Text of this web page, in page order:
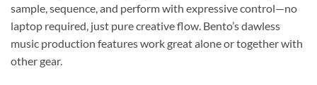
sample, sequence, and perform with expressive control—no
laptop required, just pure creative flow. Bento’s dawless
music production features work great alone or together with
other gear.